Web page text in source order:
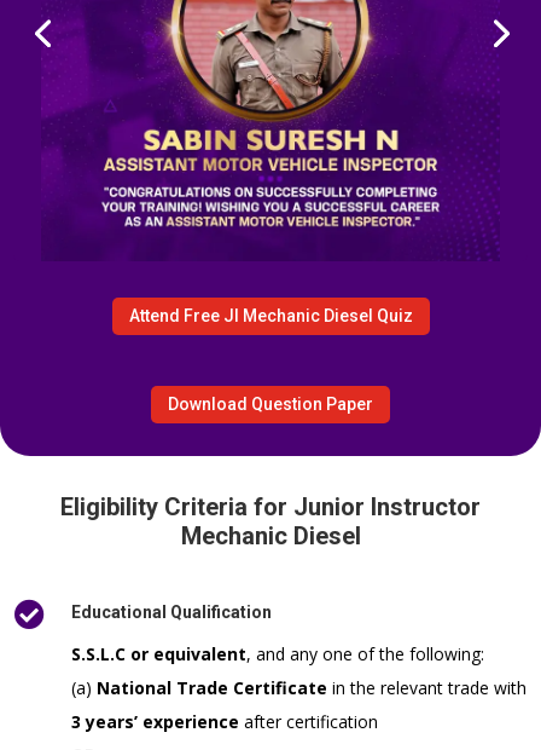
Attend Free JI Mechanic Diesel Quiz
Download Question Paper
Eligibility Criteria for Junior Instructor
Mechanic Diesel
 Educational Qualification
S.S.L.C or equivalent, and any one of the following:
(a) National Trade Certificate in the relevant trade with
3 years’ experience after certification